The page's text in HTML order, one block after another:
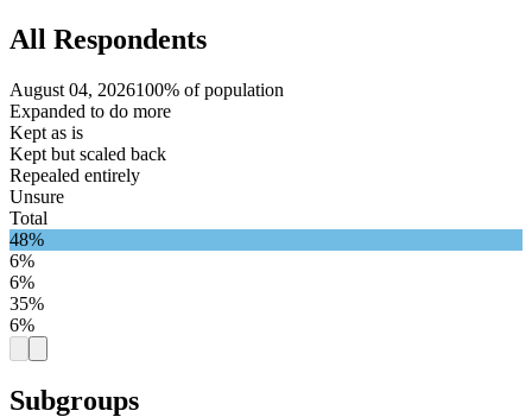
All Respondents
August 04, 2026100% of population
Expanded to do more
Kept as is
Kept but scaled back
Repealed entirely
Unsure
Total
48%
6%
6%
35%
6%
Subgroups